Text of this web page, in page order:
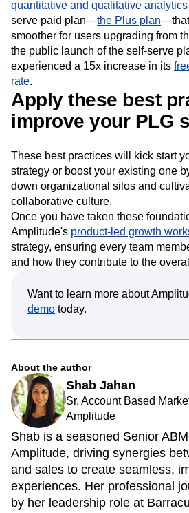
Recognizing that the cost jump from
least expensive paid plan was too
quantitative and qualitative analytics
serve paid plan— the Plus plan—that
smoother for users upgrading from
the public launch of the self-serve
experienced a 15x increase in its
rate
Apply these best
improve your PLG
These best practices will kick start
strategy or boost your existing one
down organizational silos and
collaborative culture.
Once you have taken these
Amplitude'sproduct-led growth
and how they contribute to the
demotoday.
About the author
Shab Jahan
Sr. Account Based
Amplitude
Shab is a seasoned Senior
Amplitude, driving synergies
and sales to create seamless,